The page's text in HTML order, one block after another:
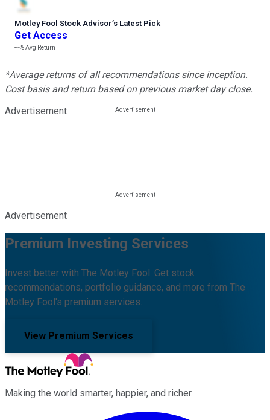
Motley Fool Stock Advisor’s Latest Pick
Get Access
---%Avg Return
*Average returns of all recommendations since inception.
Cost basis and return based on previous market day close.
Advertisement
Advertisement
Premium Investing Services
Invest better with The Motley Fool. Get stock
recommendations, portfolio guidance, and more from The
Motley Fool's premium services.
View Premium Services
Making the world smarter, happier, and richer.